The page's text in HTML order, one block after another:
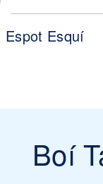
Espot Esquí
Boí